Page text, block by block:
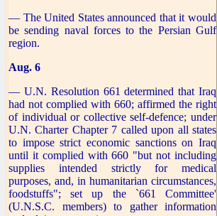
— The United States announced that it would
be sending naval forces to the Persian Gulf
region.
Aug. 6
— U.N. Resolution 661 determined that Iraq
had not complied with 660; affirmed the right
of individual or collective self-defence; under
U.N. Charter Chapter 7 called upon all states
to impose strict economic sanctions on Iraq
until it complied with 660 "but not including
supplies intended strictly for medical
purposes, and, in humanitarian circumstances,
foodstuffs"; set up the `661 Committee'
(U.N.S.C. members) to gather information